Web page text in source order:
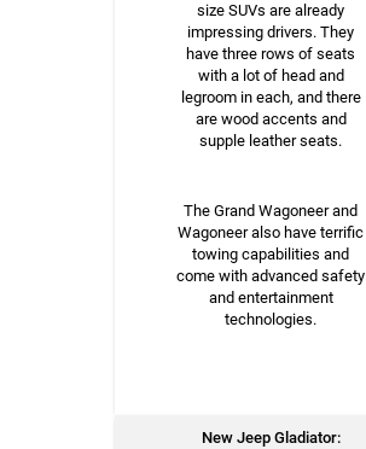
size SUVs are already
impressing drivers. They
have three rows of seats
with a lot of head and
legroom in each, and there
are wood accents and
supple leather seats.
The Grand Wagoneer and
Wagoneer also have terrific
towing capabilities and
come with advanced safety
and entertainment
technologies.
New Jeep Gladiator: